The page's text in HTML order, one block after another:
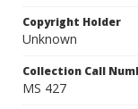
Copyright Holder
Unknown
Collection Call
MS 427